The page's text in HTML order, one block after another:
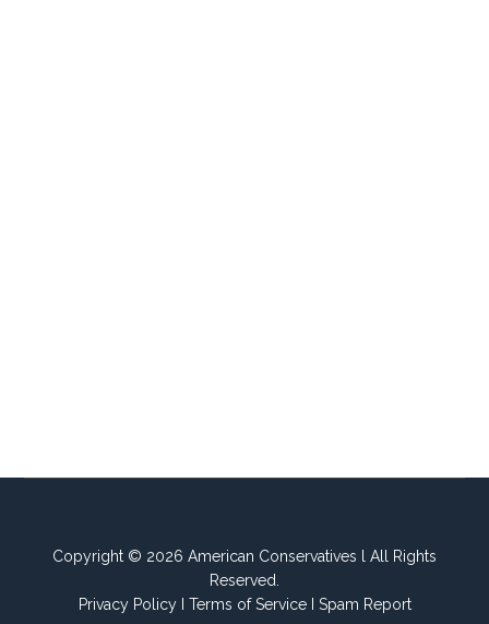
Copyright © 2026 American Conservatives l All Rights
Reserved.
Privacy PolicyI Terms of ServiceI Spam Report